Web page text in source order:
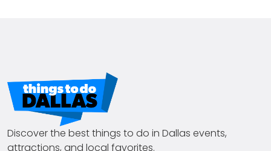
Discover the best things to do in Dallas events,
attractions, and local favorites.